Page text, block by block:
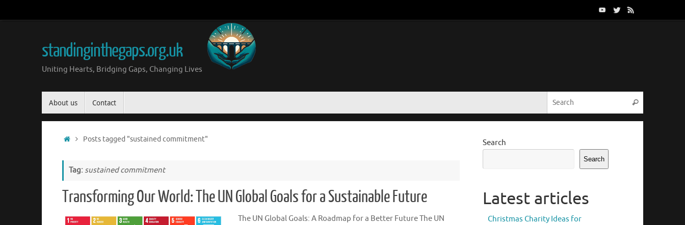
to
standinginthegaps.org.uk
Uniting Hearts, Bridging Gaps, Changing Lives
About us Contact Search
HomePosts tagged "sustained commitment"
Tag: sustained commitment
Transforming Our World: The UN Global Goals for a Sustainable Future
The UN Global Goals: A Roadmap for a Better Future The UN
Search
Search
Latest articles
Christmas Charity Ideas for